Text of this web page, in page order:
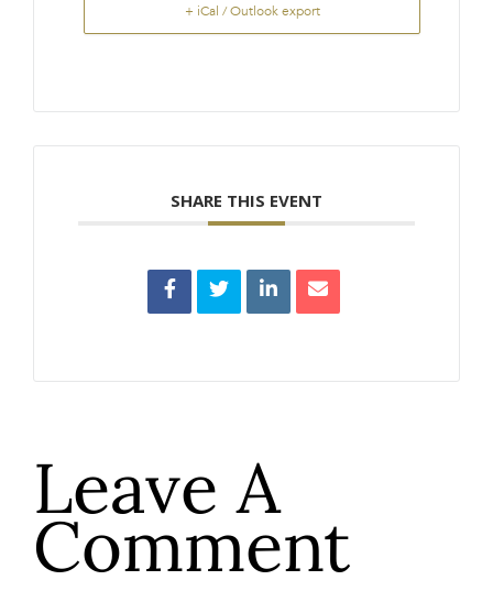
+ iCal / Outlook export
SHARE THIS EVENT
Leave A
Comment